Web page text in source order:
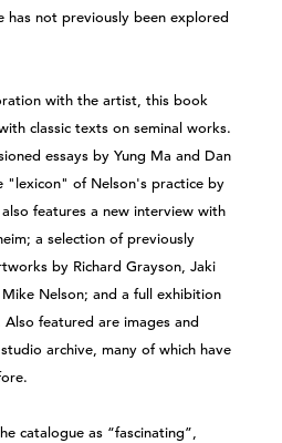
has not previously been explored
with the artist, this book
classic texts on seminal works.
essays by Yung Ma and Dan
"lexicon" of Nelson's practice by
features a new interview with
a selection of previously
by Richard Grayson, Jaki
Nelson; and a full exhibition
featured are images and
archive, many of which have
catalogue as “fascinating”,